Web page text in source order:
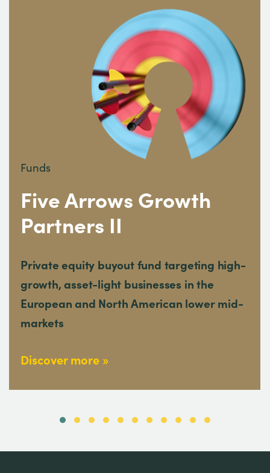
Funds
Five Arrows Growth
Partners II
Private equity buyout fund targeting high-
growth, asset-light businesses in the
European and North American lower mid-
markets
Discover more